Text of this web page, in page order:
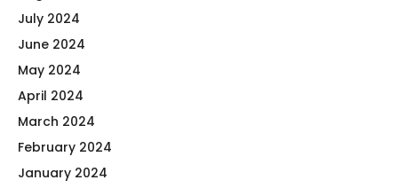
July 2024
June 2024
May 2024
April 2024
March 2024
February 2024
January 2024